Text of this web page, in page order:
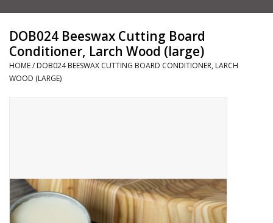
Craft Lover
Craft Box Subscription
DOB024 Beeswax Cutting Board
Conditioner, Larch Wood (large)
HOME/ DOB024 BEESWAX CUTTING BOARD CONDITIONER, LARCH
WOOD (LARGE)